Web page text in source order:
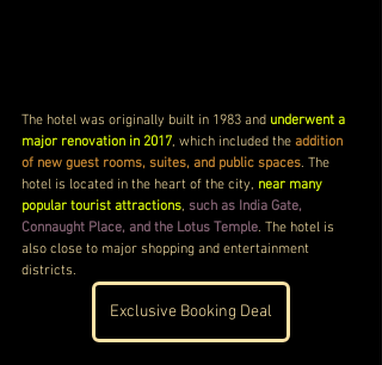
The hotel was originally built in 1983 and underwent a
major renovation in 2017, which included the addition
of new guest rooms, suites, and public spaces. The
hotel is located in the heart of the city, near many
popular tourist attractions, such as India Gate,
Connaught Place, and the Lotus Temple. The hotel is
also close to major shopping and entertainment
districts.
Exclusive Booking Deal